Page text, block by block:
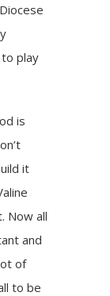
play
is
it
Now all
and
of
to be